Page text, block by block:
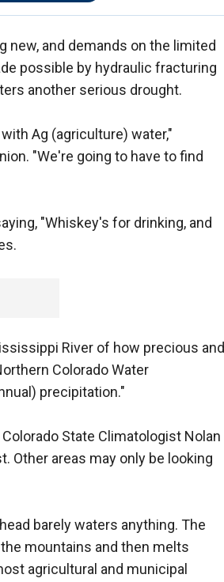
new, and demands on the limited
possible by hydraulic fracturing
another serious drought.
Ag (agriculture) water,"
"We're going to have to find
"Whiskey's for drinking, and
River of how precious and
Colorado Water
precipitation."
State Climatologist Nolan
Other areas may only be looking
barely waters anything. The
mountains and then melts
agricultural and municipal